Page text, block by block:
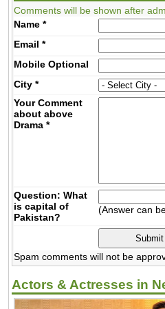
Comments will be shown after
Name *
Email *
MobileOptional
City *
Your Comment
about above
Drama *
Question: What
is capital of
Pakistan?
(Answer can
Spam comments will not be
Actors & Actresses in